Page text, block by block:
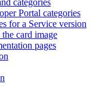
Portal categories
for a Service version
card image
pages